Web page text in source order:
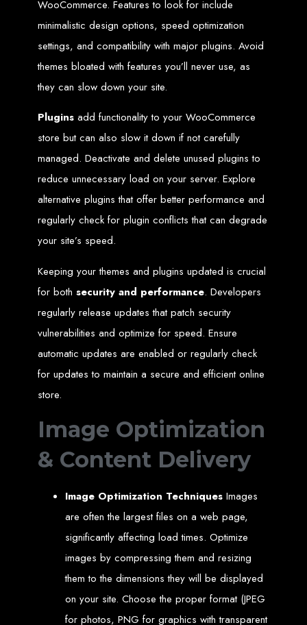
Services in Chitungwiza
Get a website for $150 with Web Entangled in Chitungwiza. We offer
comprehensive web design, hosting, and SEO services to boost your online
presence.
Web Design FAQs for
Zimbabwe
How much does a website cost?
Website prices range from $100 , depending on features
and design complexity. Static websites are basic and cheaper, while
and expensive.
How long does it take to design a website?
Website design timelines range from1 weekto12 weeks, depending
on complexity.
What is Search Engine Optimization (SEO)?
SEOis the process of improving a website's ranking on search engines
Do you design WordPress websites?
No, we do not use WordPress templates. We create custom websites in-
house, ensuring each site is unique and secure. While WordPress is
widely used, it is also a target for hackers, which is why we prefer
custom solutions.
What is an SSL certificate?
server and the user, indicated by a green padlock in the browser
address bar.
Development of Web
Databases in Zimbabwe
We design, integrate, and migrate databases, including data warehousing and
database administration services for web-based applications.
At Web Entangled, we leverage the power of database structuring and
processing to create scalable client-server and web-based applications that
meet contemporary business needs. Our expertise in MySQL ensures efficient
How to Design &
Develop a Database -
Steps or Services:
1. Requirements Analysis
We define the purpose of your database by gathering requirements and
WooCommerce. Features to look for include
minimalistic design options, speed optimization
settings, and compatibility with major plugins. Avoid
themes bloated with features you’ll never use, as
they can slow down your site.
Plugins add functionality to your WooCommerce
store but can also slow it down if not carefully
managed. Deactivate and delete unused plugins to
reduce unnecessary load on your server. Explore
alternative plugins that offer better performance and
regularly check for plugin conflicts that can degrade
your site’s speed.
Keeping your themes and plugins updated is crucial
for both security and performance. Developers
regularly release updates that patch security
vulnerabilities and optimize for speed. Ensure
automatic updates are enabled or regularly check
for updates to maintain a secure and efficient online
store.
Image Optimization
& Content Delivery
Image Optimization Techniques Images
are often the largest files on a web page,
significantly affecting load times. Optimize
images by compressing them and resizing
them to the dimensions they will be displayed
on your site. Choose the proper format (JPEG
for photos, PNG for graphics with transparent